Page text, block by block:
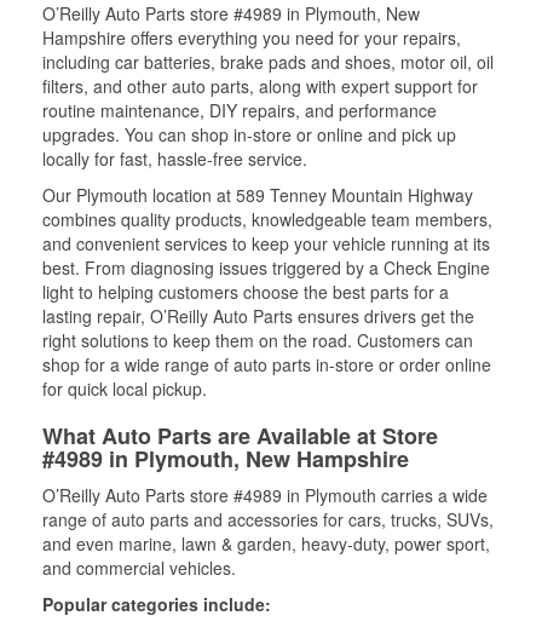
O’Reilly Auto Parts store #4989 in Plymouth, New
Hampshire offers everything you need for your repairs,
including car batteries, brake pads and shoes, motor oil, oil
filters, and other auto parts, along with expert support for
routine maintenance, DIY repairs, and performance
upgrades. You can shop in-store or online and pick up
locally for fast, hassle-free service.
Our Plymouth location at 589 Tenney Mountain Highway
combines quality products, knowledgeable team members,
and convenient services to keep your vehicle running at its
best. From diagnosing issues triggered by a Check Engine
light to helping customers choose the best parts for a
lasting repair, O’Reilly Auto Parts ensures drivers get the
right solutions to keep them on the road. Customers can
shop for a wide range of auto parts in-store or order online
for quick local pickup.
What Auto Parts are Available at Store
#4989 in Plymouth, New Hampshire
O’Reilly Auto Parts store #4989 in Plymouth carries a wide
range of auto parts and accessories for cars, trucks, SUVs,
and even marine, lawn & garden, heavy-duty, power sport,
and commercial vehicles.
Popular categories include: